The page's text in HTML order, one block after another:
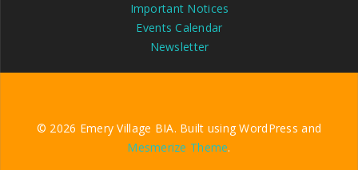
Important Notices
Events Calendar
Newsletter
© 2026 Emery Village BIA. Built using WordPress and
Mesmerize Theme.